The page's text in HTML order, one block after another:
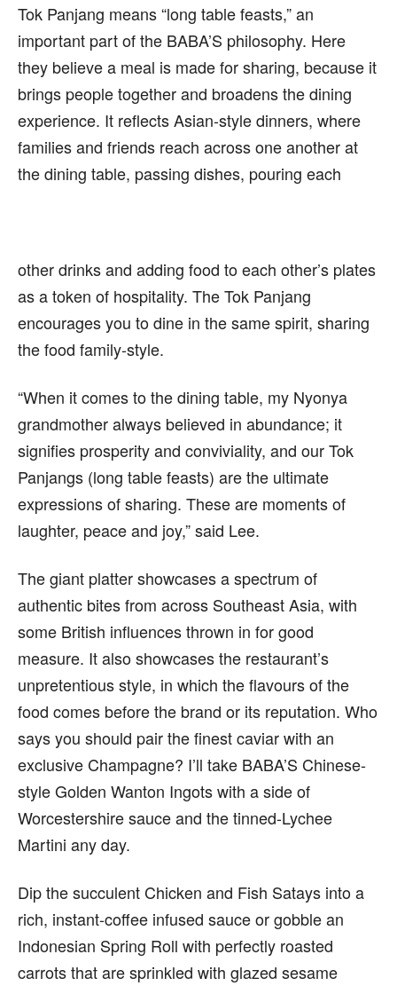
Tok Panjang means “long table feasts,” an
important part of the BABA’S philosophy. Here
they believe a meal is made for sharing, because it
brings people together and broadens the dining
experience. It reflects Asian-style dinners, where
families and friends reach across one another at
the dining table, passing dishes, pouring each
other drinks and adding food to each other’s plates
as a token of hospitality. The Tok Panjang
encourages you to dine in the same spirit, sharing
the food family-style.
“When it comes to the dining table, my Nyonya
grandmother always believed in abundance; it
signifies prosperity and conviviality, and our Tok
Panjangs (long table feasts) are the ultimate
expressions of sharing. These are moments of
laughter, peace and joy,” said Lee.
The giant platter showcases a spectrum of
authentic bites from across Southeast Asia, with
some British influences thrown in for good
measure. It also showcases the restaurant’s
unpretentious style, in which the flavours of the
food comes before the brand or its reputation. Who
says you should pair the finest caviar with an
exclusive Champagne? I’ll take BABA’S Chinese-
style Golden Wanton Ingots with a side of
Worcestershire sauce and the tinned-Lychee
Martini any day.
Dip the succulent Chicken and Fish Satays into a
rich, instant-coffee infused sauce or gobble an
Indonesian Spring Roll with perfectly roasted
carrots that are sprinkled with glazed sesame